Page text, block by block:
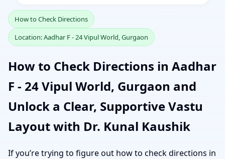
How to Check Directions
Location: Aadhar F - 24 Vipul World, Gurgaon
How to Check Directions in Aadhar
F - 24 Vipul World, Gurgaon and
Unlock a Clear, Supportive Vastu
Layout with Dr. Kunal Kaushik
If you’re trying to figure out how to check directions in